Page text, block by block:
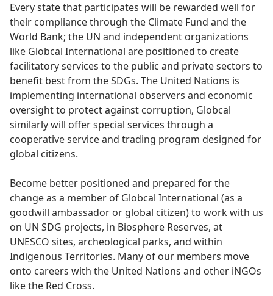
Every state that participates will be rewarded well for
their compliance through the Climate Fund and the
World Bank; the UN and independent organizations
like Globcal International are positioned to create
facilitatory services to the public and private sectors to
benefit best from the SDGs. The United Nations is
implementing international observers and economic
oversight to protect against corruption, Globcal
similarly will offer special services through a
cooperative service and trading program designed for
global citizens.
Become better positioned and prepared for the
change as a member of Globcal International (as a
goodwill ambassador or global citizen) to work with us
on UN SDG projects, in Biosphere Reserves, at
UNESCO sites, archeological parks, and within
Indigenous Territories. Many of our members move
onto careers with the United Nations and other iNGOs
like the Red Cross.